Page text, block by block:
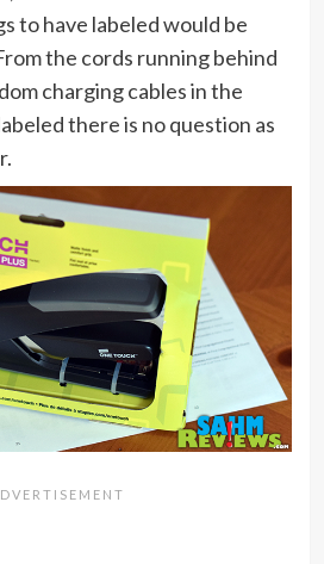
to have labeled would be
the cords running behind
charging cables in the
there is no question as